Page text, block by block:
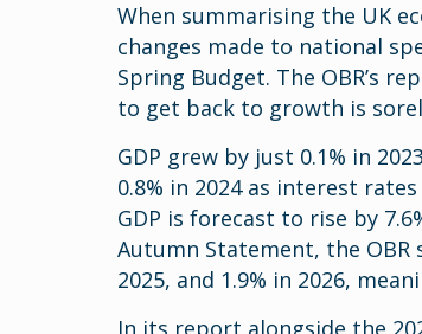
When summarising the UK
changes made to national
Spring Budget. The OBR’s
to get back to growth is
GDP grew by just 0.1% in
0.8% in 2024 as interest
GDP is forecast to rise by
Autumn Statement, the OBR
2025, and 1.9% in 2026,
In its report alongside the